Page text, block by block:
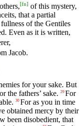
[fn] of this mystery,
that a partial
of the Gentiles
Even as it is written,
Jacob.
for your sake. But
the fathers’ sake. 29 For
30 For as you in time
obtained mercy by their
been disobedient, that